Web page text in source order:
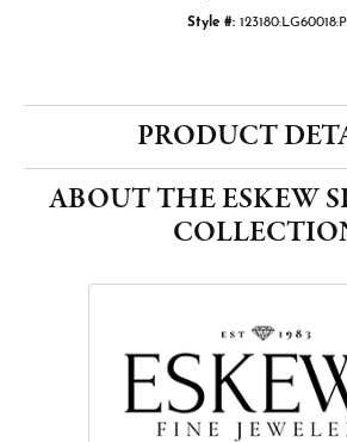
Style #: 123180:LG60018:P
PRODUCT
ABOUT THE ESKEW